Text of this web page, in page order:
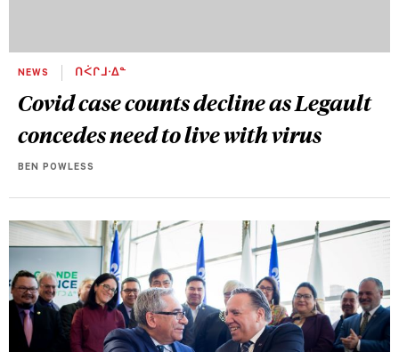
NEWS ᑎᐹᒋᒧᐧᐃᓐ
Covid case counts decline as Legault
concedes need to live with virus
BEN POWLESS